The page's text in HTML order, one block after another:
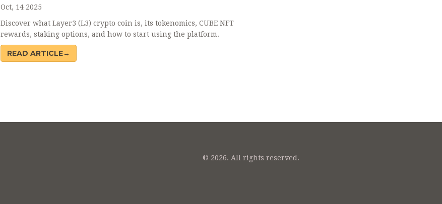
Oct, 14 2025
Discover what Layer3 (L3) crypto coin is, its tokenomics, CUBE NFT
rewards, staking options, and how to start using the platform.
READ ARTICLE→
© 2026. All rights reserved.